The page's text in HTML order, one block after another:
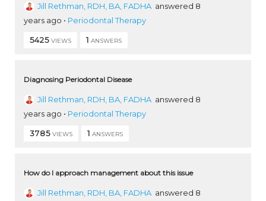
Jill Rethman, RDH, BA, FADHA answered 8
years ago • Periodontal Therapy
5425 VIEWS 1 ANSWERS
Diagnosing Periodontal Disease
Jill Rethman, RDH, BA, FADHA answered 8
years ago • Periodontal Therapy
3785 VIEWS 1 ANSWERS
How do I approach management about this issue
Jill Rethman, RDH, BA, FADHA answered 8